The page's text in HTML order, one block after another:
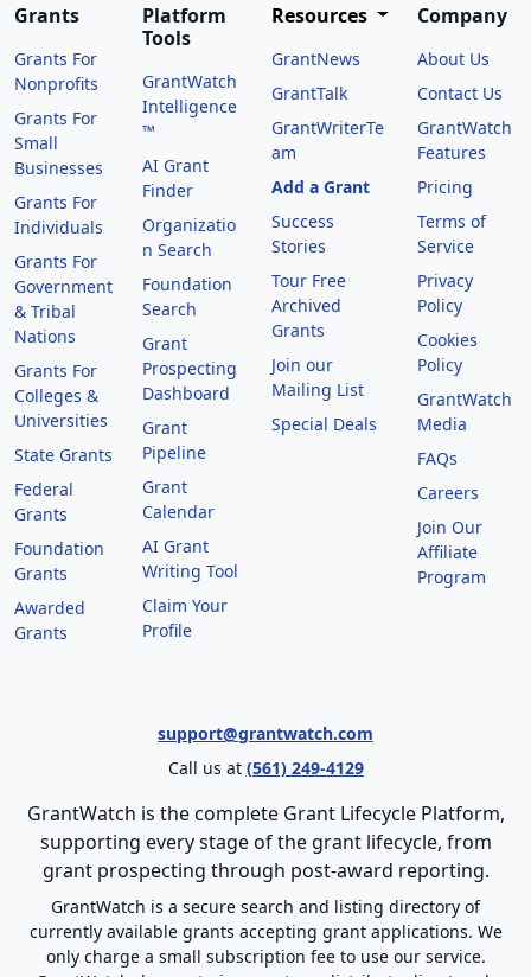
Grants
Grants For
Nonprofits
Grants For
Small
Businesses
Grants For
Individuals
Grants For
Government
& Tribal
Nations
Grants For
Colleges &
Universities
State Grants
Federal
Grants
Foundation
Grants
Awarded
Grants
Platform
Tools
GrantWatch
Intelligence
™
AI Grant
Finder
Organizatio
n Search
Foundation
Search
Grant
Prospecting
Dashboard
Grant
Pipeline
Grant
Calendar
AI Grant
Writing Tool
Claim Your
Profile
Resources
GrantNews
GrantTalk
GrantWriterTe
am
Add a Grant
Success
Stories
Tour Free
Archived
Grants
Join our
Mailing List
Special Deals
Company
About Us
Contact Us
GrantWatch
Features
Pricing
Terms of
Service
Privacy
Policy
Cookies
Policy
GrantWatch
Media
FAQs
Careers
Join Our
Affiliate
Program
support@grantwatch.com
Call us at (561) 249-4129
GrantWatch is the complete Grant Lifecycle Platform,
supporting every stage of the grant lifecycle, from
grant prospecting through post-award reporting.
GrantWatch is a secure search and listing directory of
currently available grants accepting grant applications. We
only charge a small subscription fee to use our service.